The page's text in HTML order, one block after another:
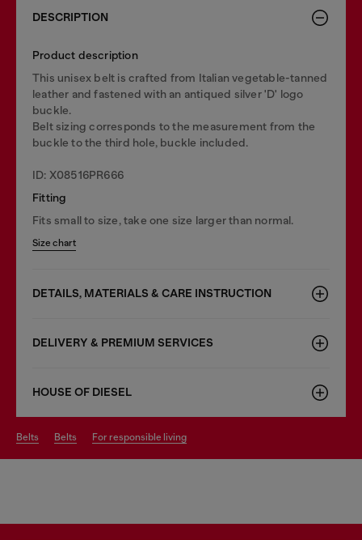
DESCRIPTION
Product description
This unisex belt is crafted from Italian vegetable-tanned
leather and fastened with an antiqued silver 'D' logo
buckle.
Belt sizing corresponds to the measurement from the
buckle to the third hole, buckle included.
ID: X08516PR666
Fitting
Fits small to size, take one size larger than normal.
Size chart
DETAILS, MATERIALS & CARE INSTRUCTION
DELIVERY & PREMIUM SERVICES
HOUSE OF DIESEL
belts belts for responsible living